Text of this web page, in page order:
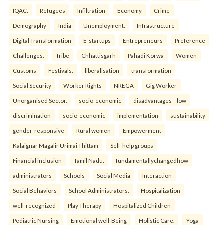
IQAC. Refugees Infiltration Economy Crime
Demography India Unemployment. Infrastructure
Digital Transformation E-startups Entrepreneurs Preference
Challenges. Tribe Chhattisgarh Pahadi Korwa Women
Customs Festivals. liberalisation transformation
Social Security Worker Rights NREGA Gig Worker
Unorganised Sector. socio-economic disadvantages—low
discrimination socio-economic implementation sustainability
gender-responsive Rural women Empowerment
Kalaignar Magalir Urimai Thittam Self-help groups
Financial inclusion Tamil Nadu. fundamentallychangedhow
administrators Schools Social Media Interaction
Social Behaviors School Administrators. Hospitalization
well-recognized Play Therapy Hospitalized Children
Pediatric Nursing Emotional well-Being Holistic Care. Yoga